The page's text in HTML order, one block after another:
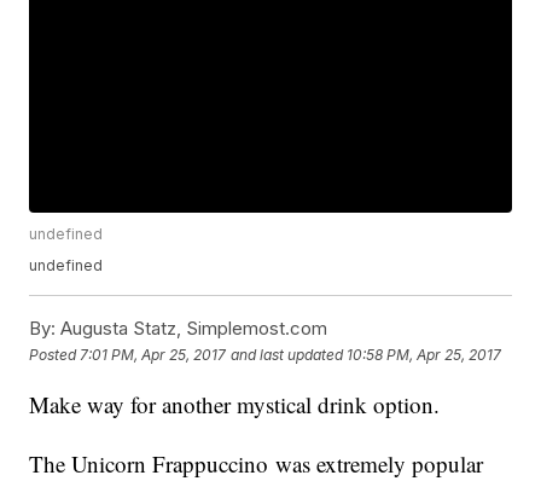
undefined
undefined
By: Augusta Statz, Simplemost.com
Posted 7:01 PM, Apr 25, 2017 and last updated 10:58 PM, Apr 25, 2017
Make way for another mystical drink option.
The Unicorn Frappuccino was extremely popular